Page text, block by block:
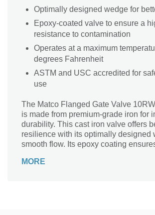
Optimally designed wedge for
Epoxy-coated valve to ensure a
resistance to contamination
Operates at a maximum
degrees Fahrenheit
ASTM and USC accredited for
use
The Matco Flanged Gate Valve
is made from premium-grade iron for
durability. This cast iron valve offers
resilience with its optimally designed
smooth flow. Its epoxy coating
maximum temperature of 140 degrees
MORE